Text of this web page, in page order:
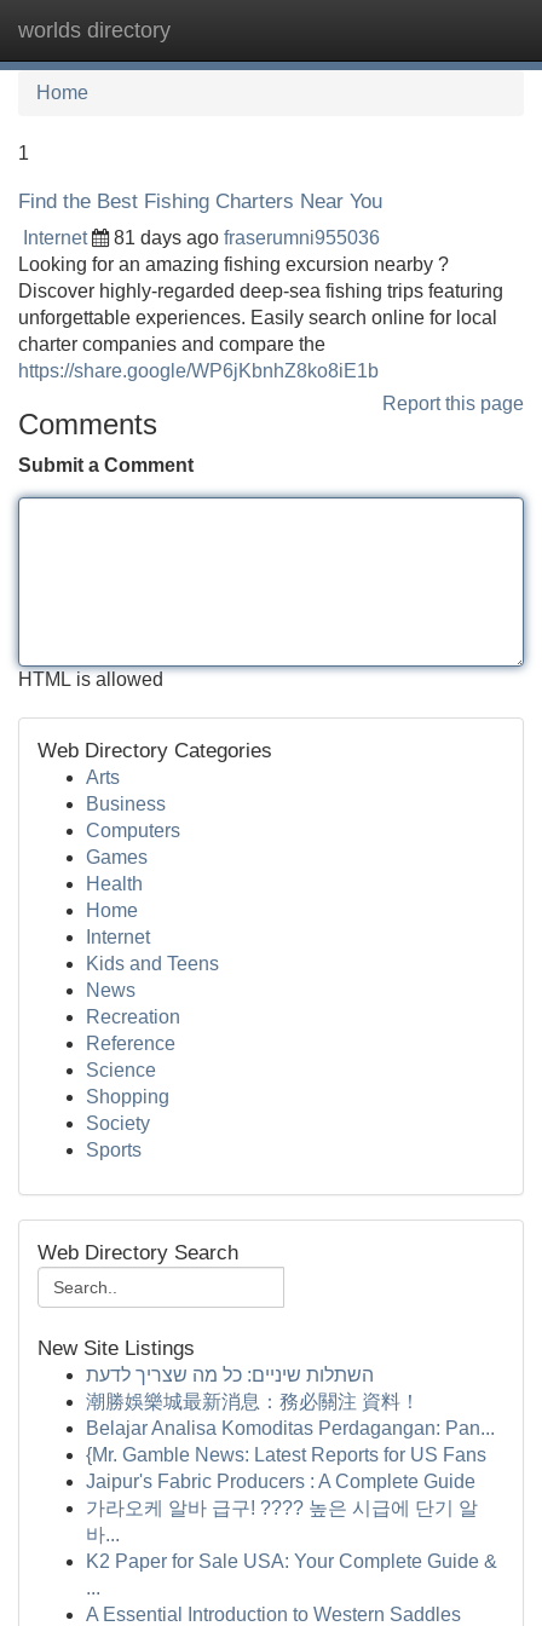
worlds directory
Home
1
Find the Best Fishing Charters Near You
Internet 81 days ago fraserumni955036
Looking for an amazing fishing excursion nearby ?
Discover highly-regarded deep-sea fishing trips featuring
unforgettable experiences. Easily search online for local
charter companies and compare the
https://share.google/WP6jKbnhZ8ko8iE1b
Report this page
Comments
Submit a Comment
HTML is allowed
Web Directory Categories
Arts
Business
Computers
Games
Health
Home
Internet
Kids and Teens
News
Recreation
Reference
Science
Shopping
Society
Sports
Web Directory Search
New Site Listings
השתלות שיניים: כל מה שצריך לדעת
潮勝娛樂城最新消息：務必關注 資料！
Belajar Analisa Komoditas Perdagangan: Pan...
{Mr. Gamble News: Latest Reports for US Fans
Jaipur's Fabric Producers : A Complete Guide
가라오케 알바 급구! ???? 높은 시급에 단기 알
바...
K2 Paper for Sale USA: Your Complete Guide &
...
A Essential Introduction to Western Saddles